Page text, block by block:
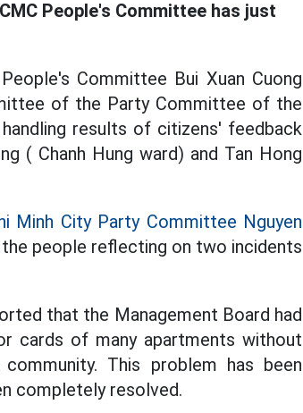
People's Committee has just
Committee Bui Xuan Cuong
of the Party Committee of the
results of citizens' feedback
( Chanh Hung ward) and Tan Hong
Minh City Party Committee Nguyen
people reflecting on two incidents
that the Management Board had
cards of many apartments without
This problem has been
completely resolved.